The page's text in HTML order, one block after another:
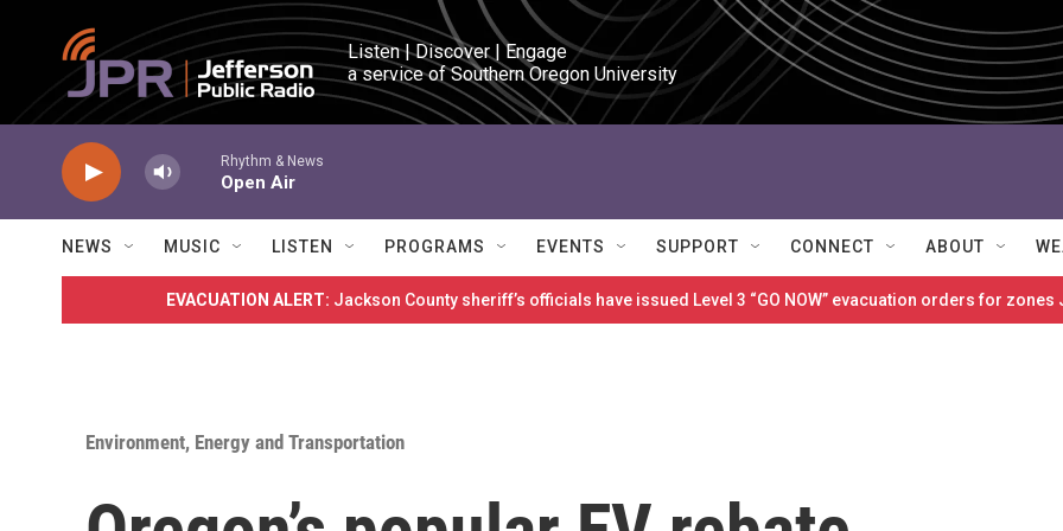
Skip to main content
Listen | Discover | Engage
a service of Southern Oregon University
Rhythm & News
Open Air
NEWS MUSIC LISTEN PROGRAMS EVENTS SUPPORT CONNECT ABOUT
EVACUATION ALERT: Jackson County sheriff’s officials have issued Level 3 “GO NOW” evacuation orders for
Environment, Energy and Transportation